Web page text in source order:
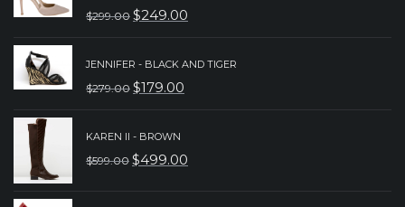
$299.00 ORIGINAL
WAS:
$249.00
CURRENT
JENNIFER - BLACK AND TIGER
$279.00 ORIGINAL
WAS:
$179.00
CURRENT
IS:
KAREN II - BROWN
$599.00 ORIGINAL
$499.00
CURRENT